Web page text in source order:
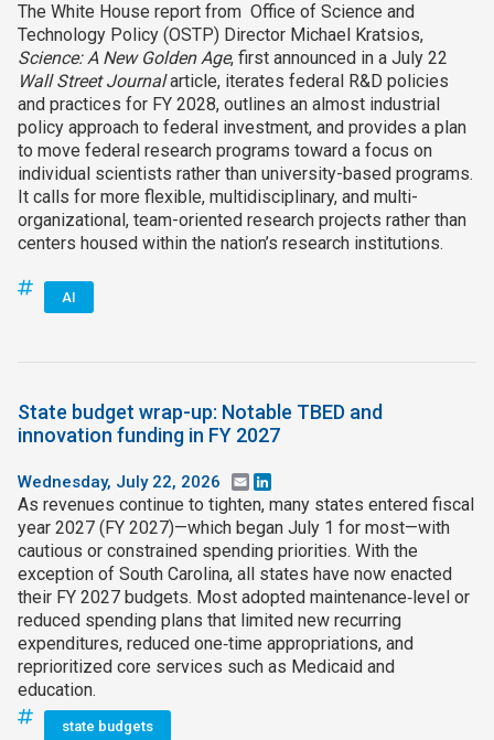
The White House report from Office of Science and
Technology Policy (OSTP) Director Michael Kratsios,
Science: A New Golden Age, first announced in a July 22
Wall Street Journalarticle, iterates federal R&D policies
and practices for FY 2028, outlines an almost industrial
policy approach to federal investment, and provides a plan
to move federal research programs toward a focus on
individual scientists rather than university-based programs.
It calls for more flexible, multidisciplinary, and multi-
organizational, team-oriented research projects rather than
centers housed within the nation’s research institutions.
AI
State budget wrap-up: Notable TBED and
innovation funding in FY 2027
Wednesday, July 22, 2026 Email
As revenues continue to tighten, many states entered fiscal
year 2027 (FY 2027)—which began July 1 for most—with
cautious or constrained spending priorities. With the
exception of South Carolina, all states have now enacted
their FY 2027 budgets. Most adopted maintenance‑level or
reduced spending plans that limited new recurring
expenditures, reduced one‑time appropriations, and
reprioritized core services such as Medicaid and
education.
state budgets